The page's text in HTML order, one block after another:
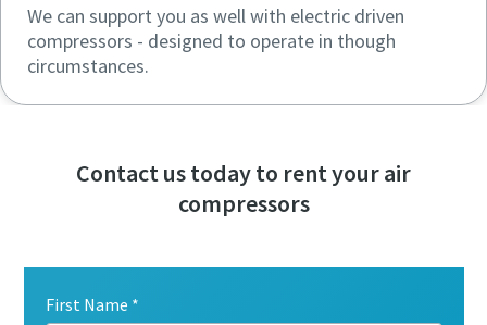
We can support you as well with electric driven
compressors - designed to operate in though
circumstances.
Contact us today to rent your air
compressors